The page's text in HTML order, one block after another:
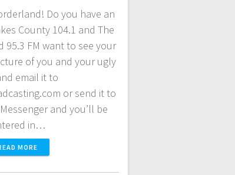
Do you have an
County 104.1 and The
95.3 FM want to see your
of you and your ugly
email it to
or send it to
and you’ll be
in…
MORE